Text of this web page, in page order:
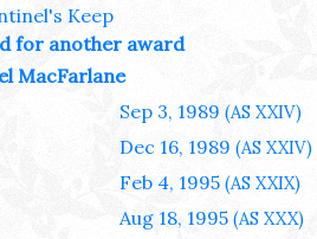
Keep
for another award
MacFarlane
Sep 3, 1989 (AS XXIV)
Dec 16, 1989 (AS XXIV)
Feb 4, 1995 (AS XXIX)
Aug 18, 1995 (AS XXX)